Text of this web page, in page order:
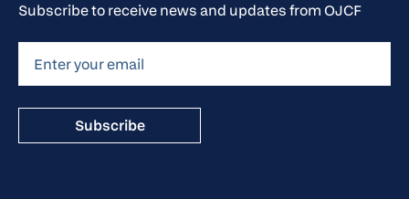
Subscribe to receive news and updates from OJCF